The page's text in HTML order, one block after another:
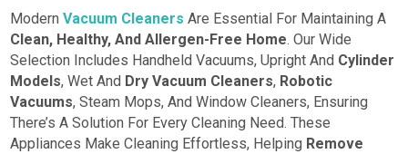
ModernVacuum Cleaners Are Essential For Maintaining A
Clean, Healthy, And Allergen-Free Home. Our Wide
Selection Includes Handheld Vacuums, Upright And Cylinder
Models, Wet And Dry Vacuum Cleaners, Robotic
Vacuums, Steam Mops, And Window Cleaners, Ensuring
There’s A Solution For Every Cleaning Need. These
Appliances Make Cleaning Effortless, Helping Remove